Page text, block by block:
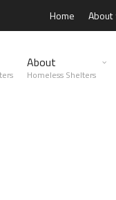
Home About
About
Homeless Shelters